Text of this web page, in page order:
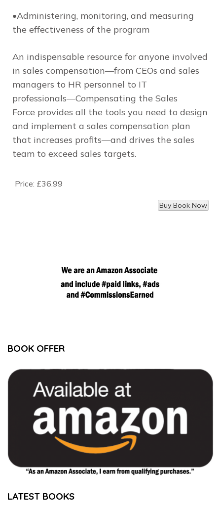
•Administering, monitoring, and measuring
the effectiveness of the program
An indispensable resource for anyone involved
in sales compensation―from CEOs and sales
managers to HR personnel to IT
professionals―Compensating the Sales
Force provides all the tools you need to design
and implement a sales compensation plan
that increases profits―and drives the sales
team to exceed sales targets.
Price: £36.99
BOOK OFFER
LATEST BOOKS